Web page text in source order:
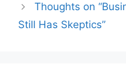
Thoughts on
Still Has Skeptics”